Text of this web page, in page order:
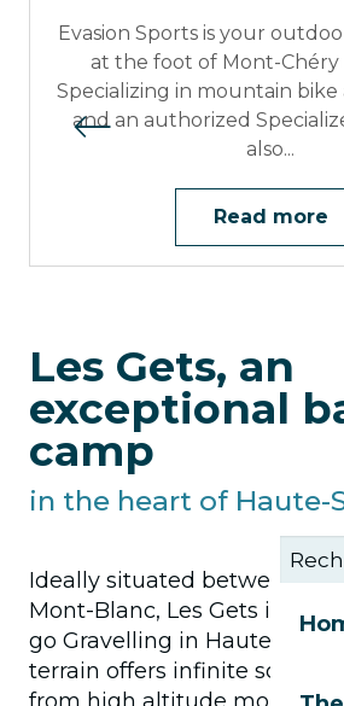
Evasion Sports is your
at the foot of Mont-Chéry
Specializing in mountain bike
and an authorized
also...
Read more
Les Gets, an
exceptional
camp
in the heart of Haute-
Ideally situated between
Mont-Blanc, Les Gets is the
go Gravelling in Haute-
terrain offers infinite scope